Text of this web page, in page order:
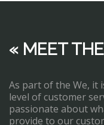
« MEET
As part of the We, it
level of customer
passionate about
provide to our